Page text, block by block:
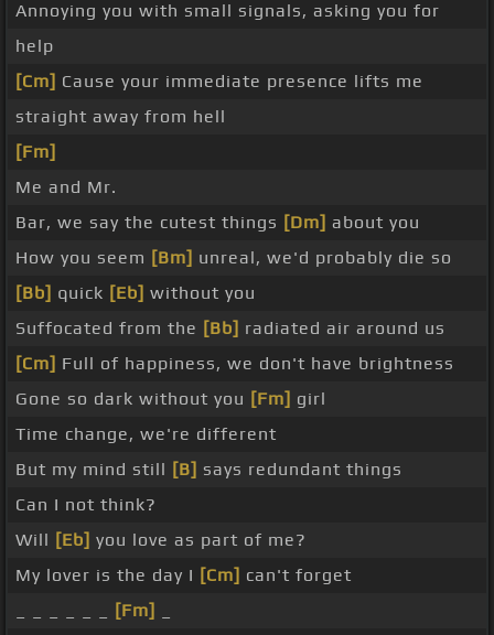
Annoying you with small signals, asking you for
help
[Cm] Cause your immediate presence lifts me
straight away from hell
[Fm]
Me and Mr.
Bar, we say the cutest things [Dm] about you
How you seem [Bm] unreal, we'd probably die so
[Bb] quick [Eb] without you
Suffocated from the [Bb] radiated air around us
[Cm] Full of happiness, we don't have brightness
Gone so dark without you [Fm] girl
Time change, we're different
But my mind still [B] says redundant things
Can I not think?
Will [Eb] you love as part of me?
My lover is the day I [Cm] can't forget
[Fm]